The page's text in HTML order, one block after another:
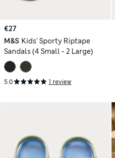
€27
M&S Kids' Sporty Riptape
Sandals (4 Small - 2 Large)
5.0 1 review